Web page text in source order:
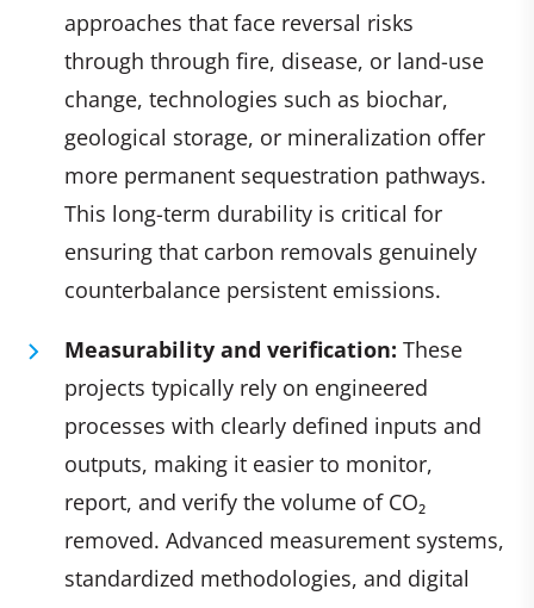
approaches that face reversal risks
through through fire, disease, or land-use
change, technologies such as biochar,
geological storage, or mineralization offer
more permanent sequestration pathways.
This long-term durability is critical for
ensuring that carbon removals genuinely
counterbalance persistent emissions.
Measurability and verification: These
projects typically rely on engineered
processes with clearly defined inputs and
outputs, making it easier to monitor,
report, and verify the volume of CO₂
removed. Advanced measurement systems,
standardized methodologies, and digital